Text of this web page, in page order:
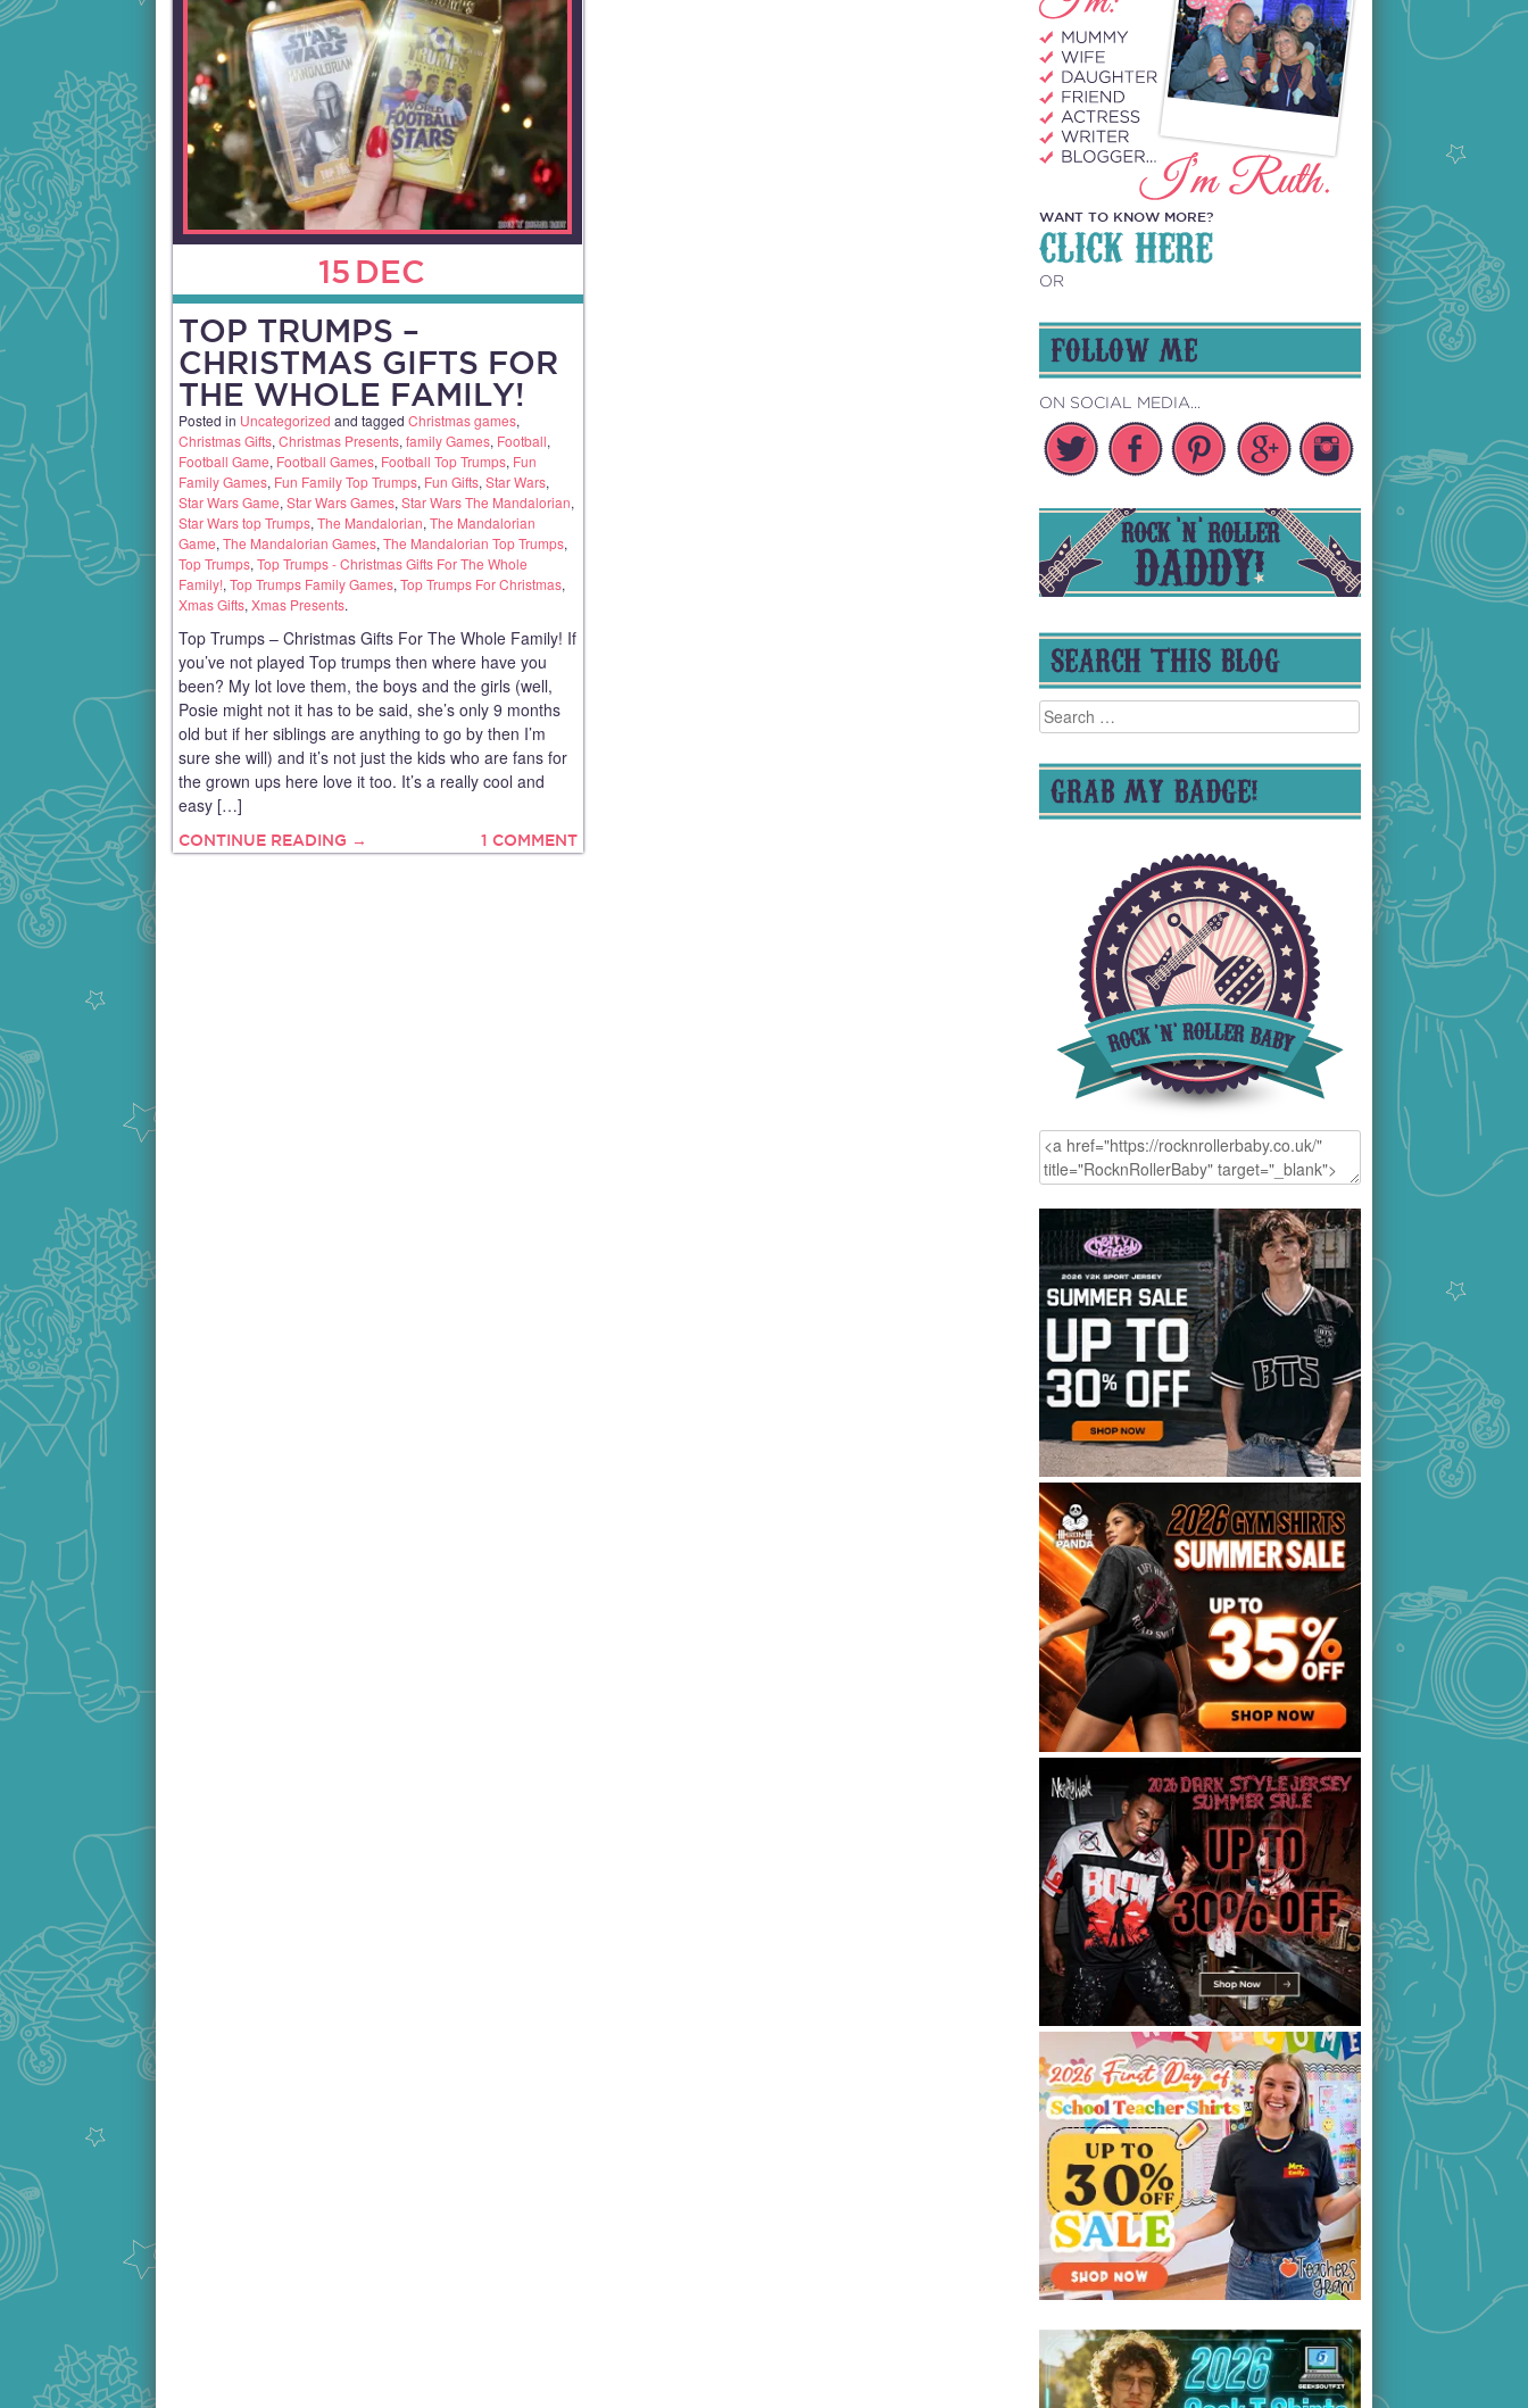
15 DEC
TOP TRUMPS –
CHRISTMAS GIFTS FOR
THE WHOLE FAMILY!
Posted in Uncategorized and tagged Christmas games,
Christmas Gifts, Christmas Presents, family Games, Football,
Football Game, Football Games, Football Top Trumps, Fun
Family Games, Fun Family Top Trumps, Fun Gifts, Star Wars,
Star Wars Game, Star Wars Games, Star Wars The Mandalorian,
Star Wars top Trumps, The Mandalorian, The Mandalorian
Game, The Mandalorian Games, The Mandalorian Top Trumps,
Top Trumps, Top Trumps - Christmas Gifts For The Whole
Family!, Top Trumps Family Games, Top Trumps For Christmas,
Xmas Gifts, Xmas Presents.
Top Trumps – Christmas Gifts For The Whole Family! If
you’ve not played Top trumps then where have you
been? My lot love them, the boys and the girls (well,
Posie might not it has to be said, she’s only 9 months
old but if her siblings are anything to go by then I’m
sure she will) and it’s not just the kids who are fans for
the grown ups here love it too. It’s a really cool and
easy […]
CONTINUE READING → 1 COMMENT
WANT TO KNOW MORE?
CLICK HERE
OR
FOLLOW ME
ON SOCIAL MEDIA...
SEARCH THIS BLOG
Search
for:
GRAB MY BADGE!